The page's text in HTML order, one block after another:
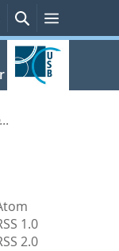
Persönliche
Services
SucheMenü
1.0
2.0